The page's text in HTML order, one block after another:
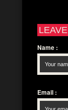
Name :
Email :